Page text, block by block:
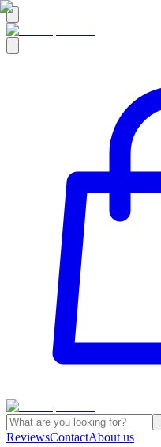
ReviewsContactAbout us